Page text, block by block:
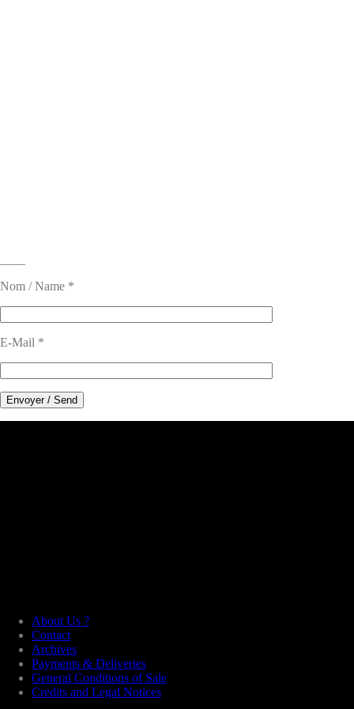
Nom / Name *
E-Mail *
About Us ?
Contact
Archives
Payments & Deliveries
General Conditions of Sale
Credits and Legal Notices